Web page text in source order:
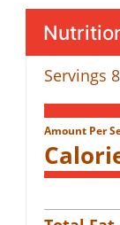
Servings 8
Amount Per